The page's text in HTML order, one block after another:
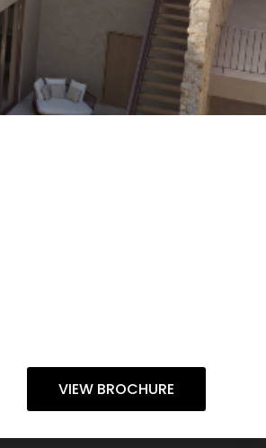
VIEW BROCHURE